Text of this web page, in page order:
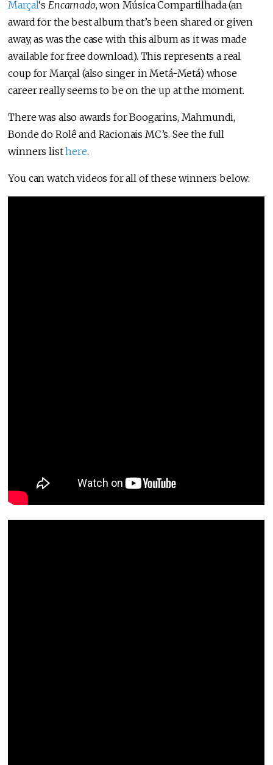
Marçal‘s Encarnado, won Música Compartilhada (an
award for the best album that’s been shared or given
away, as was the case with this album as it was made
available for free download). This represents a real
coup for Marçal (also singer in Metá-Metá) whose
career really seems to be on the up at the moment.
There was also awards for Boogarins, Mahmundi,
Bonde do Rolê and Racionais MC’s. See the full
winners listhere.
You can watch videos for all of these winners below: